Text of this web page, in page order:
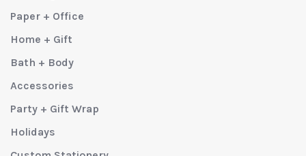
Paper + Office
Home + Gift
Bath + Body
Accessories
Party + Gift Wrap
Holidays